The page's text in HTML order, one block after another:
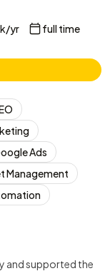
yr
full time
Ads
Management
and supported the